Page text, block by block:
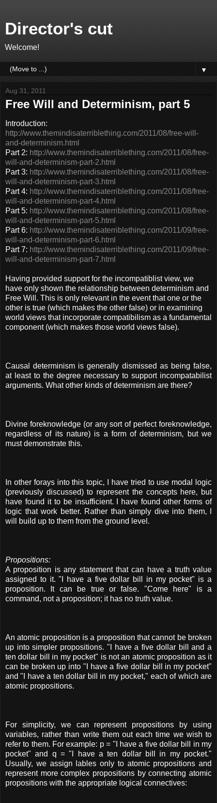
Director's cut
Welcome!
▼
Aug 31, 2011
Free Will and Determinism, part 5
Introduction:
http://www.themindisaterriblething.com/2011/08/free-will-
and-determinism.html
Part 2: http://www.themindisaterriblething.com/2011/08/free-
will-and-determinism-part-2.html
Part 3: http://www.themindisaterriblething.com/2011/08/free-
will-and-determinism-part-3.html
Part 4: http://www.themindisaterriblething.com/2011/08/free-
will-and-determinism-part-4.html
Part 5: http://www.themindisaterriblething.com/2011/08/free-
will-and-determinism-part-5.html
Part 6: http://www.themindisaterriblething.com/2011/09/free-
will-and-determinism-part-6.html
Part 7: http://www.themindisaterriblething.com/2011/09/free-
will-and-determinism-part-7.html
Having provided support for the incompatiblist view, we
have only shown the relationship between determinism and
Free Will. This is only relevant in the event that one or the
other is true (which makes the other false) or in examining
world views that incorporate compatibilism as a fundamental
component (which makes those world views false).
Causal determinism is generally dismissed as being false,
at least to the degree necessary to support incompatabilist
arguments. What other kinds of determinism are there?
Divine foreknowledge (or any sort of perfect foreknowledge,
regardless of its nature) is a form of determinism, but we
must demonstrate this.
In other forays into this topic, I have tried to use modal logic
(previously discussed) to represent the concepts here, but
have found it to be insufficient. I have found other forms of
logic that work better. Rather than simply dive into them, I
will build up to them from the ground level.
Propositions:
A proposition is any statement that can have a truth value
assigned to it. "I have a five dollar bill in my pocket" is a
proposition. It can be true or false. "Come here" is a
command, not a proposition; it has no truth value.
An atomic proposition is a proposition that cannot be broken
up into simpler propositions. "I have a five dollar bill and a
ten dollar bill in my pocket" is not an atomic proposition as it
can be broken up into "I have a five dollar bill in my pocket"
and "I have a ten dollar bill in my pocket," each of which are
atomic propositions.
For simplicity, we can represent propositions by using
variables, rather than write them out each time we wish to
refer to them. For example: p = "I have a five dollar bill in my
pocket" and q = "I have a ten dollar bill in my pocket."
Usually, we assign lables only to atomic propositions and
represent more complex propositions by connecting atomic
propositions with the appropriate logical connectives: